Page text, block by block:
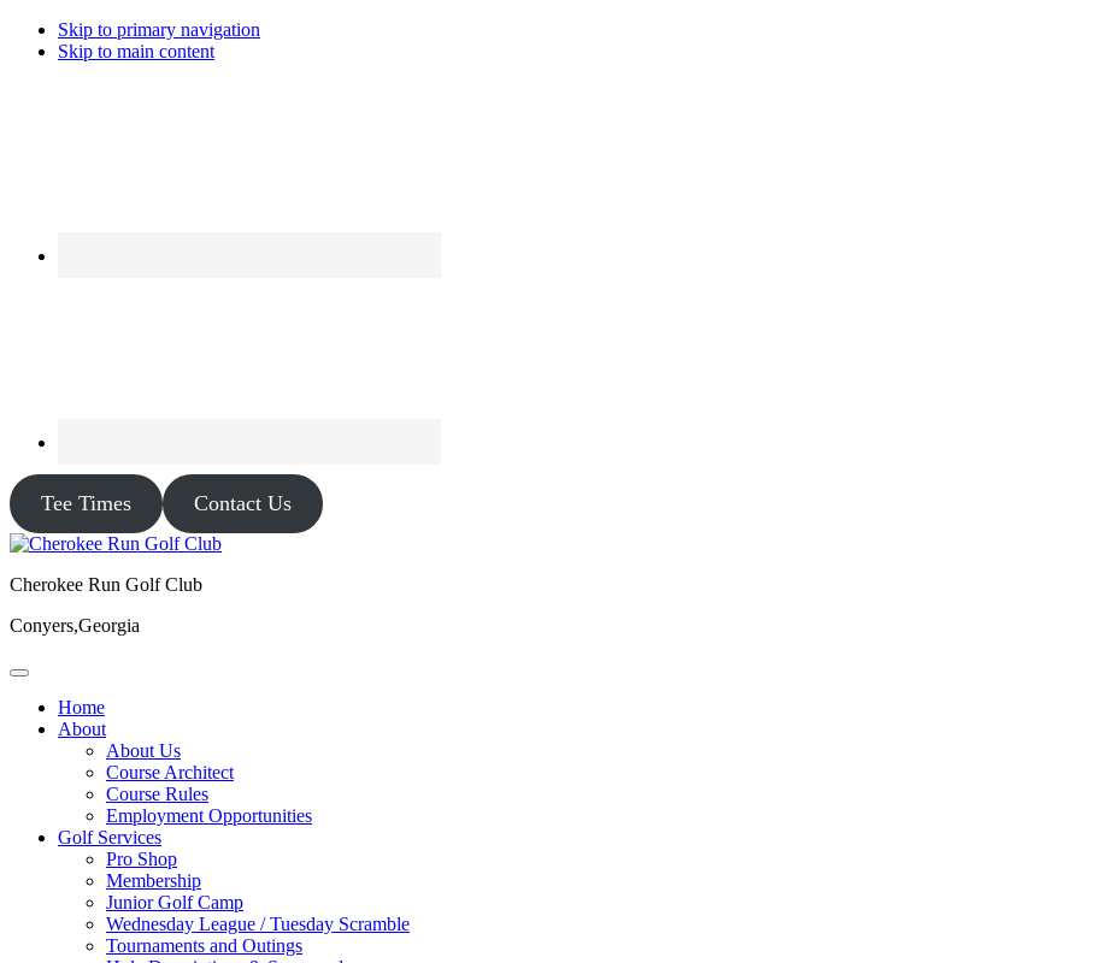
Skip to primary navigation
Skip to main content
Tee Times Contact Us
Cherokee Run Golf Club
Conyers,Georgia
Home
About
About Us
Course Architect
Course Rules
Employment Opportunities
Golf Services
Pro Shop
Membership
Junior Golf Camp
Wednesday League / Tuesday Scramble
Tournaments and Outings